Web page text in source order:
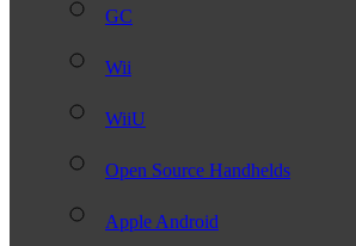
GC
Wii
WiiU
Open Source Handhelds
Apple Android